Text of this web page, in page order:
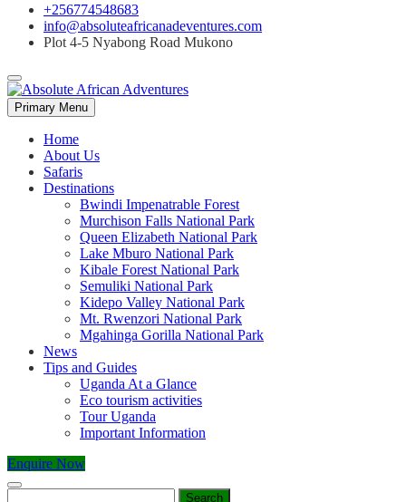
+256774548683
info@absoluteafricanadeventures.com
Plot 4-5 Nyabong Road Mukono
Primary Menu
Home
About Us
Safaris
Destinations
Bwindi Impenatrable Forest
Murchison Falls National Park
Queen Elizabeth National Park
Lake Mburo National Park
Kibale Forest National Park
Semuliki National Park
Kidepo Valley National Park
Mt. Rwenzori National Park
Mgahinga Gorilla National Park
News
Tips and Guides
Uganda At a Glance
Eco tourism activities
Tour Uganda
Important Information
Enquire Now